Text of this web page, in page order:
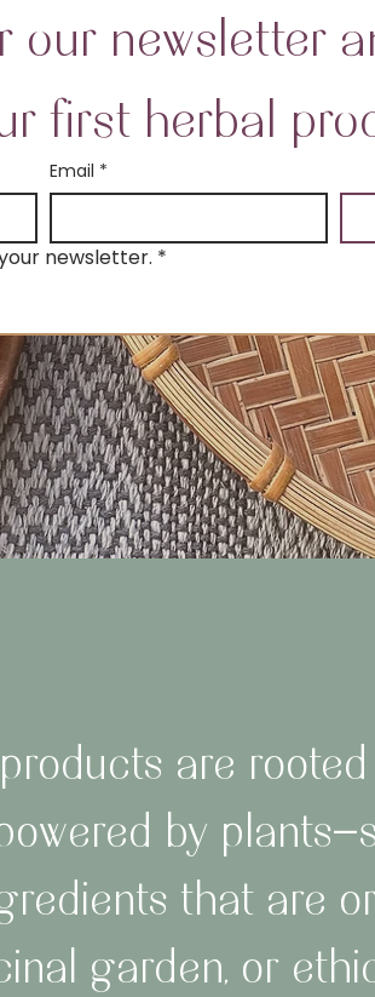
our newsletter
first herbal
Email *
newsletter. *
are
by
that are
garden, or